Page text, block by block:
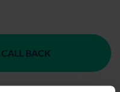
CALL BACK